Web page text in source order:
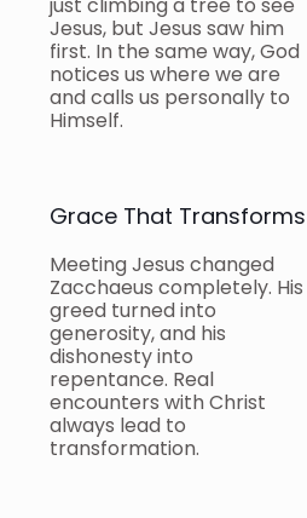
just climbing a tree to see
Jesus, but Jesus saw him
first. In the same way, God
notices us where we are
and calls us personally to
Himself.
Grace That Transforms
Meeting Jesus changed
Zacchaeus completely. His
greed turned into
generosity, and his
dishonesty into
repentance. Real
encounters with Christ
always lead to
transformation.